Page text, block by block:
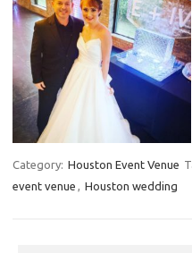
Category: Houston Event Venue
event venue , Houston wedding